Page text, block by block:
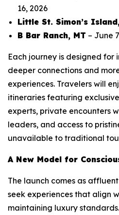
16, 2026
Little St. Simon’s
B Bar Ranch, MT – June
Each journey is designed
deeper connections and
experiences. Travelers will
itineraries featuring
experts, private encounters
leaders, and access to
unavailable to traditional
A New Model for
The launch comes as
seek experiences that align
maintaining luxury